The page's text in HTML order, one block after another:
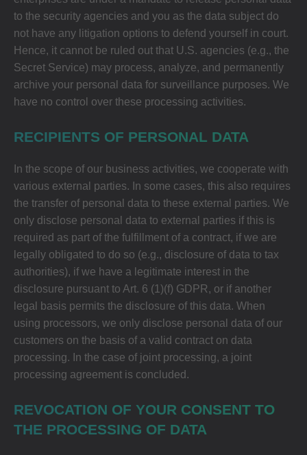
to the security agencies and you as the data subject do
not have any litigation options to defend yourself in court.
Hence, it cannot be ruled out that U.S. agencies (e.g., the
Secret Service) may process, analyze, and permanently
archive your personal data for surveillance purposes. We
have no control over these processing activities.
RECIPIENTS OF PERSONAL DATA
In the scope of our business activities, we cooperate with
various external parties. In some cases, this also requires
the transfer of personal data to these external parties. We
only disclose personal data to external parties if this is
required as part of the fulfillment of a contract, if we are
legally obligated to do so (e.g., disclosure of data to tax
authorities), if we have a legitimate interest in the
disclosure pursuant to Art. 6 (1)(f) GDPR, or if another
legal basis permits the disclosure of this data. When
using processors, we only disclose personal data of our
customers on the basis of a valid contract on data
processing. In the case of joint processing, a joint
processing agreement is concluded.
REVOCATION OF YOUR CONSENT TO
THE PROCESSING OF DATA